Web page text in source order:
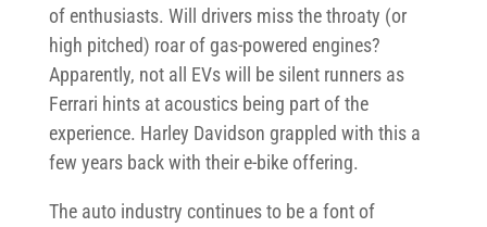
of enthusiasts. Will drivers miss the throaty (or
high pitched) roar of gas-powered engines?
Apparently, not all EVs will be silent runners as
Ferrari hints at acoustics being part of the
experience. Harley Davidson grappled with this a
few years back with their e-bike offering.
The auto industry continues to be a font of